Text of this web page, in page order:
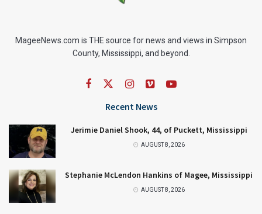
MageeNews.com is THE source for news and views in Simpson
County, Mississippi, and beyond.
Recent News
Jerimie Daniel Shook, 44, of Puckett, Mississippi
AUGUST 8, 2026
Stephanie McLendon Hankins of Magee, Mississippi
AUGUST 8, 2026